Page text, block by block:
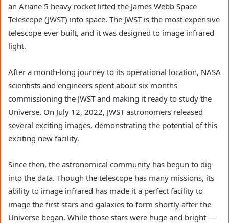
an Ariane 5 heavy rocket lifted the James Webb Space
Telescope (JWST) into space. The JWST is the most expensive
telescope ever built, and it was designed to image infrared
light.
After a month-long journey to its operational location, NASA
scientists and engineers spent about six months
commissioning the JWST and making it ready to study the
Universe. On July 12, 2022, JWST astronomers released
several exciting images, demonstrating the potential of this
exciting new facility.
Since then, the astronomical community has begun to dig
into the data. Though the telescope has many missions, its
ability to image infrared has made it a perfect facility to
image the first stars and galaxies to form shortly after the
Universe began. While those stars were huge and bright —